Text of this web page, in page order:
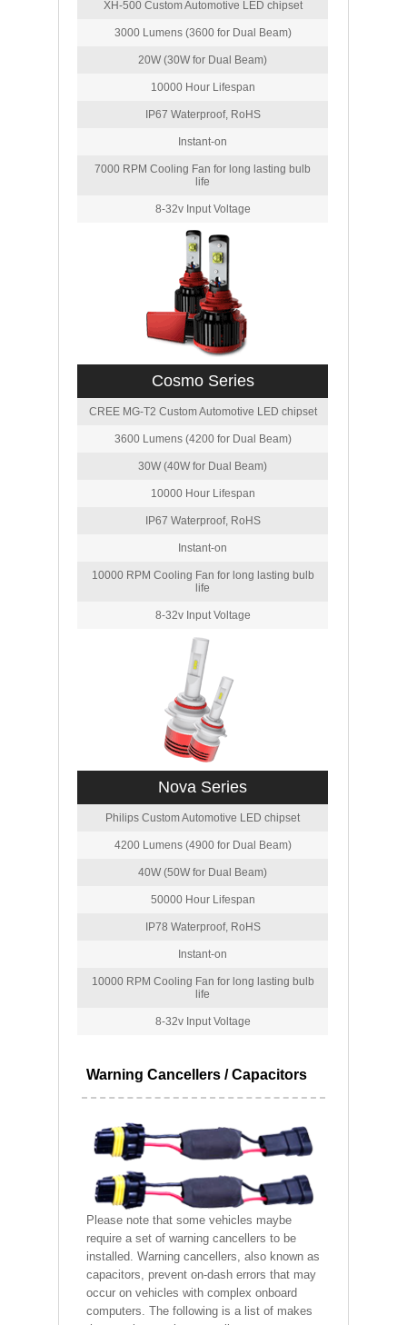
XH-500 Custom Automotive LED chipset
3000 Lumens (3600 for Dual Beam)
20W (30W for Dual Beam)
10000 Hour Lifespan
IP67 Waterproof, RoHS
Instant-on
7000 RPM Cooling Fan for long lasting bulb
life
8-32v Input Voltage
Cosmo Series
CREE MG-T2 Custom Automotive LED chipset
3600 Lumens (4200 for Dual Beam)
30W (40W for Dual Beam)
10000 Hour Lifespan
IP67 Waterproof, RoHS
Instant-on
10000 RPM Cooling Fan for long lasting bulb
life
8-32v Input Voltage
Nova Series
Philips Custom Automotive LED chipset
4200 Lumens (4900 for Dual Beam)
40W (50W for Dual Beam)
50000 Hour Lifespan
IP78 Waterproof, RoHS
Instant-on
10000 RPM Cooling Fan for long lasting bulb
life
8-32v Input Voltage
Warning Cancellers / Capacitors
Please note that some vehicles maybe
require a set of warning cancellers to be
installed. Warning cancellers, also known as
capacitors, prevent on-dash errors that may
occur on vehicles with complex onboard
computers. The following is a list of makes